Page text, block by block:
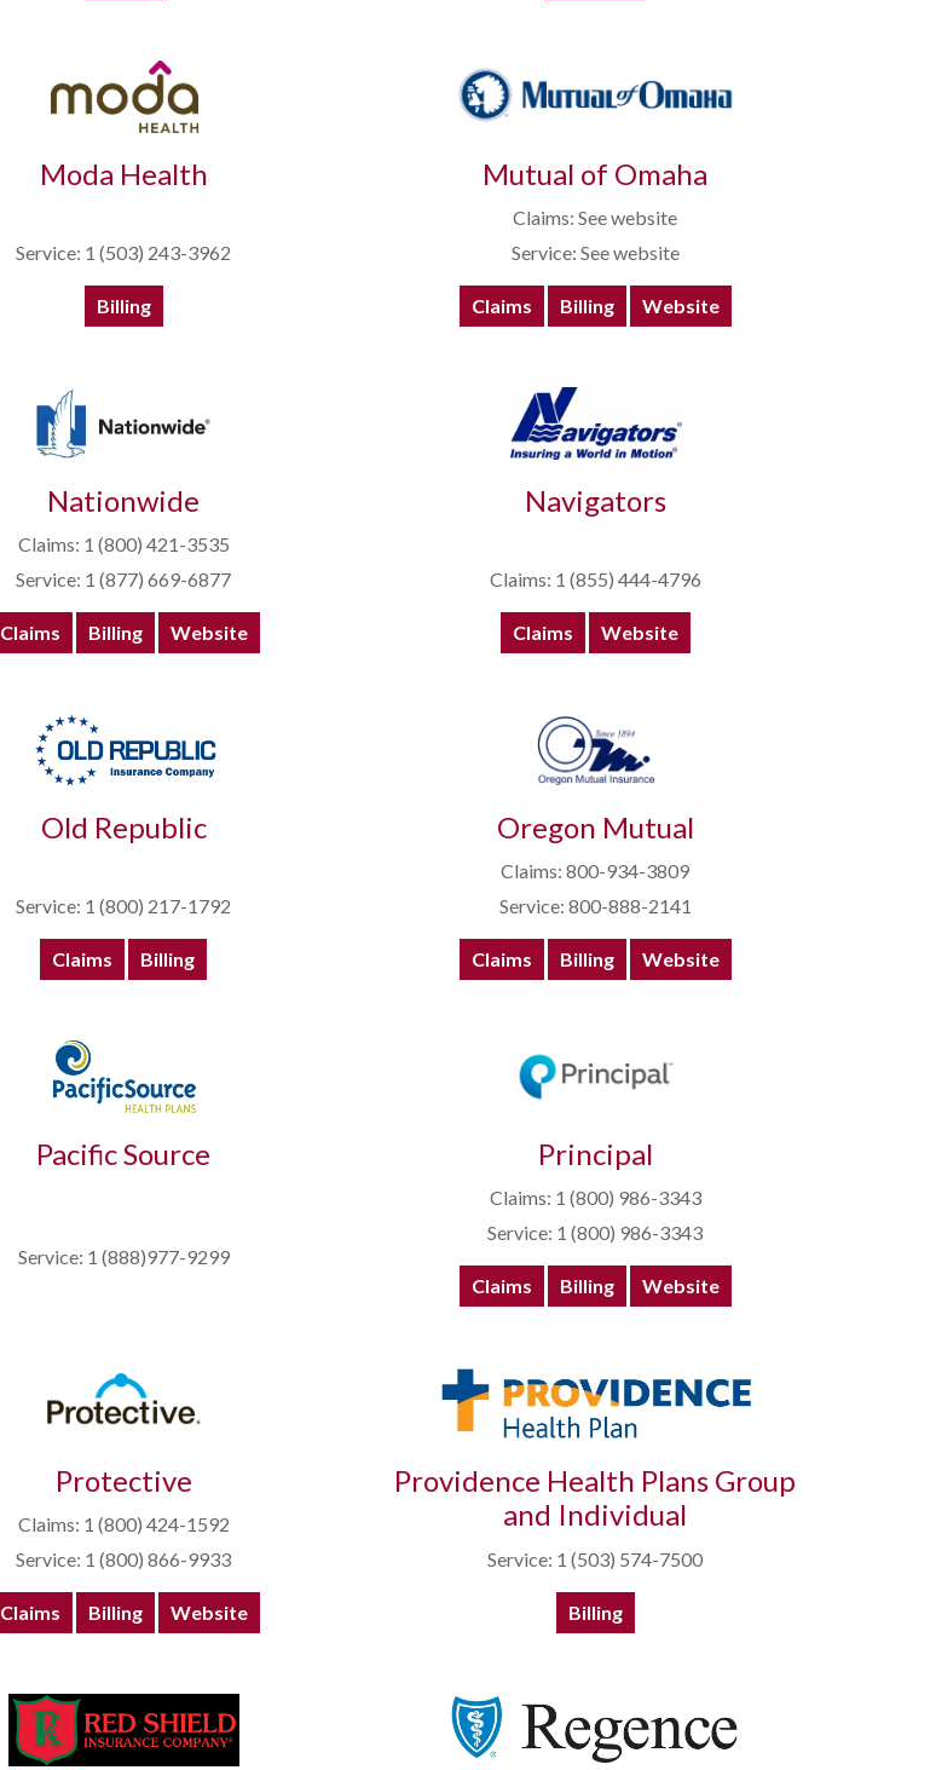
Moda Health
Service: 1 (503) 243-3962
Billing
Mutual of Omaha
Claims: See website
Service: See website
Claims Billing Website
Nationwide
Claims: 1 (800) 421-3535
Service: 1 (877) 669-6877
Claims Billing Website
Navigators
Claims: 1 (855) 444-4796
Claims Website
Old Republic
Service: 1 (800) 217-1792
Claims Billing
Oregon Mutual
Claims: 800-934-3809
Service: 800-888-2141
Claims Billing Website
Pacific Source
Service: 1 (888)977-9299
Principal
Claims: 1 (800) 986-3343
Service: 1 (800) 986-3343
Claims Billing Website
Protective
Claims: 1 (800) 424-1592
Service: 1 (800) 866-9933
Claims Billing Website
Providence Health Plans Group
and Individual
Service: 1 (503) 574-7500
Billing